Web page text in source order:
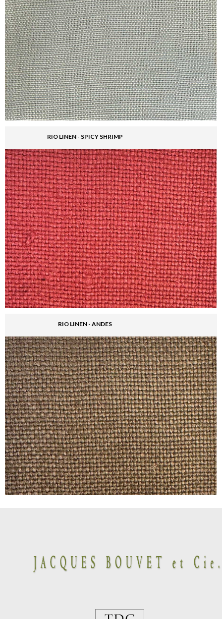
RIO LINEN - SPICY SHRIMP
RIO LINEN - ANDES